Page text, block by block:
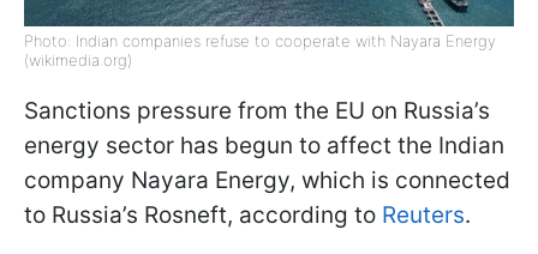
Photo: Indian companies refuse to cooperate with Nayara Energy
(wikimedia.org)
Sanctions pressure from the EU on Russia’s
energy sector has begun to affect the Indian
company Nayara Energy, which is connected
to Russia’s Rosneft, according to Reuters.